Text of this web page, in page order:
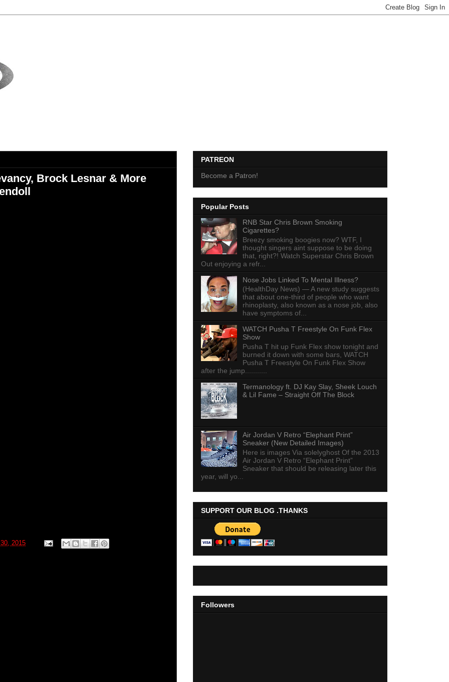
Brock Lesnar & More
2015
PATREON
Become a Patron!
Popular Posts
RNB Star Chris Brown Smoking
Cigarettes?
Breezy smoking boogies now? WTF, I
thought singers aint suppose to be doing
that, right?! Watch Superstar Chris Brown
Out enjoying a refr...
Nose Jobs Linked To Mental Illness?
(HealthDay News) — A new study suggests
that about one-third of people who want
rhinoplasty, also known as a nose job, also
have symptoms of...
WATCH Pusha T Freestyle On Funk Flex
Show
Pusha T hit up Funk Flex show tonight and
burned it down with some bars, WATCH
Pusha T Freestyle On Funk Flex Show
after the jump...........
Termanology ft. DJ Kay Slay, Sheek Louch
& Lil Fame – Straight Off The Block
Air Jordan V Retro “Elephant Print”
Sneaker (New Detailed Images)
Here is images Via solelyghost Of the 2013
Air Jordan V Retro “Elephant Print”
Sneaker that should be releasing later this
year, will yo...
SUPPORT OUR BLOG .THANKS
Followers